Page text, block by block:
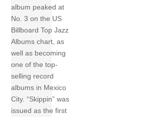
album peaked at
No. 3 on the US
Billboard Top Jazz
Albums chart, as
well as becoming
one of the top-
selling record
albums in Mexico
City. “Skippin” was
issued as the first